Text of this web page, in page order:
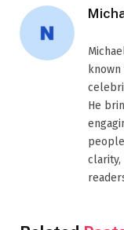
He
clarity,